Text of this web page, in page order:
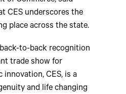
CES underscores the
place across the state.
to-back recognition
trade show for
CES, is a
and life changing